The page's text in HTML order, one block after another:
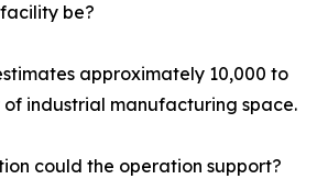
be?
approximately 10,000 to
of industrial manufacturing space.
could the operation support?